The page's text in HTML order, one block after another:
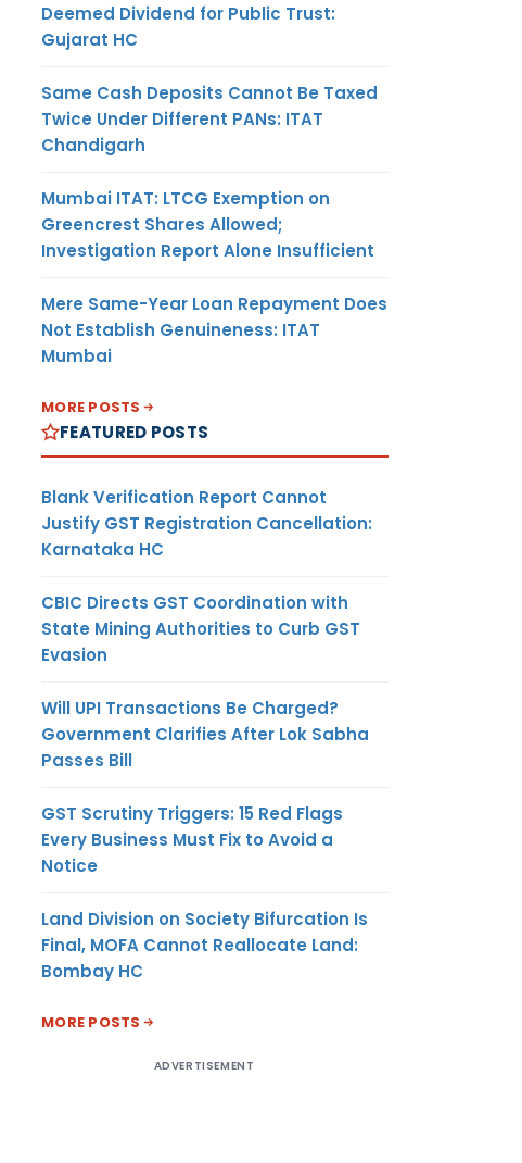
Deemed Dividend for Public Trust:
Gujarat HC
Same Cash Deposits Cannot Be Taxed
Twice Under Different PANs: ITAT
Chandigarh
Mumbai ITAT: LTCG Exemption on
Greencrest Shares Allowed;
Investigation Report Alone Insufficient
Mere Same-Year Loan Repayment Does
Not Establish Genuineness: ITAT
Mumbai
MORE POSTS
FEATURED POSTS
Blank Verification Report Cannot
Justify GST Registration Cancellation:
Karnataka HC
CBIC Directs GST Coordination with
State Mining Authorities to Curb GST
Evasion
Will UPI Transactions Be Charged?
Government Clarifies After Lok Sabha
Passes Bill
GST Scrutiny Triggers: 15 Red Flags
Every Business Must Fix to Avoid a
Notice
Land Division on Society Bifurcation Is
Final, MOFA Cannot Reallocate Land:
Bombay HC
MORE POSTS
ADVERTISEMENT